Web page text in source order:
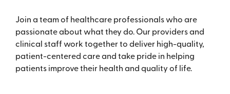
Join a team of healthcare professionals who are
passionate about what they do. Our providers and
clinical staff work together to deliver high-quality,
patient-centered care and take pride in helping
patients improve their health and quality of life.